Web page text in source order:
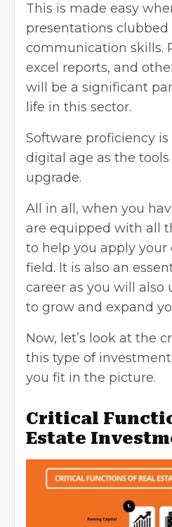
This is made easy
presentations
communication skills.
excel reports, and
will be a significant
life in this sector.
Software proficiency
digital age as the
upgrade.
All in all, when you
are equipped with all
to help you apply your
field. It is also an
career as you will also
to grow and expand
Now, let’s look at the
this type of
you fit in the picture.
Critical
Estate